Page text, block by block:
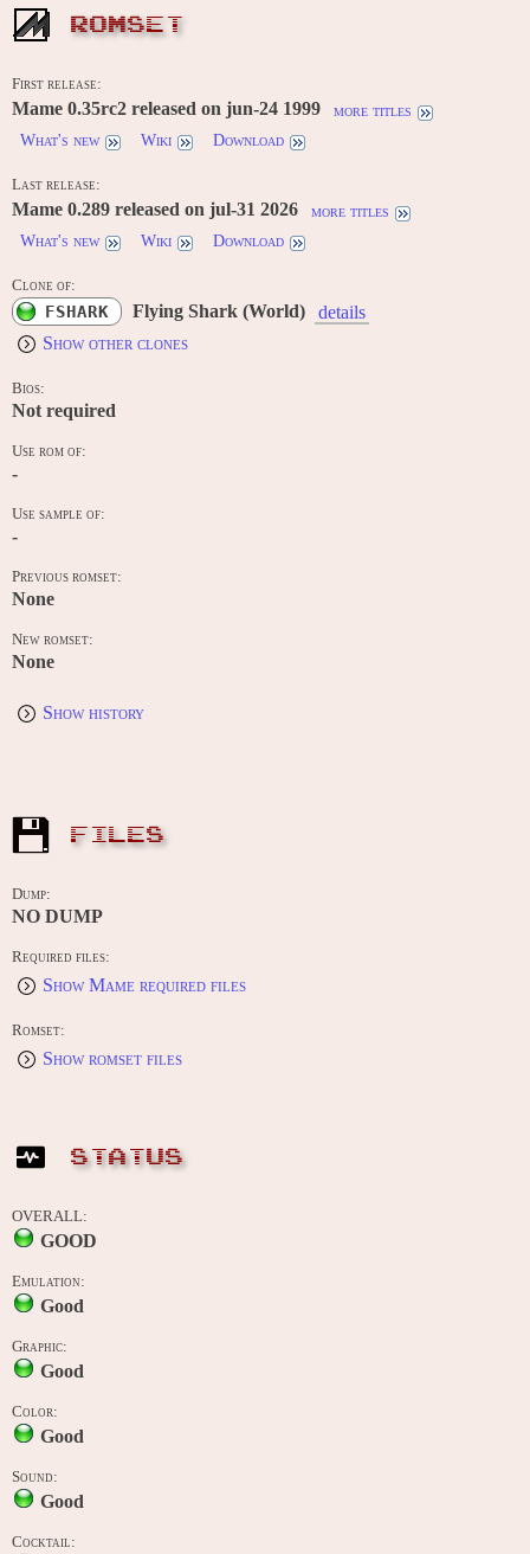
ROMSET
First release:
Mame 0.35rc2 released on jun-24 1999
more titles
What's new
Wiki Download
Last release:
Mame 0.289 released on jul-31 2026
more titles
What's new
Wiki Download
Clone of:
FSHARK Flying Shark (World)
details
Show other clones
Bios:
Not required
Use rom of:
-
Use sample of:
-
Previous romset:
None
New romset:
None
Show history
FILES
Dump:
NO DUMP
Required files:
Show Mame required files
Romset:
Show romset files
STATUS
OVERALL:
GOOD
Emulation:
Good
Graphic:
Good
Color:
Good
Sound:
Good
Cocktail: